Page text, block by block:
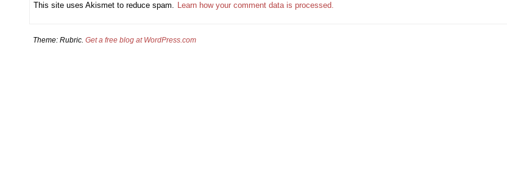
This site uses Akismet to reduce spam. Learn how your comment data is processed.
Theme: Rubric. Get a free blog at WordPress.com